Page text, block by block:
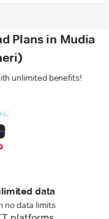
Plans in Mudia
unlimited benefits!
data
no data limits